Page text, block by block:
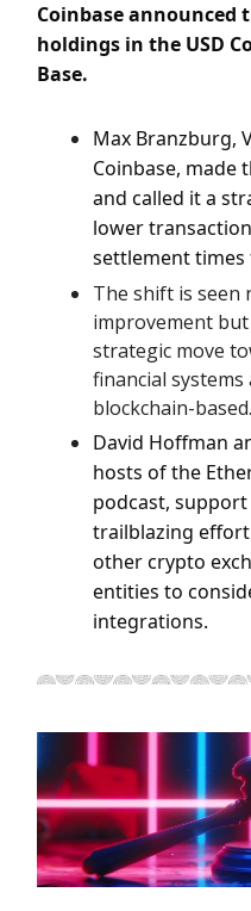
Coinbase
holdings in the USD
Base.
Max Branzburg,
Coinbase, made
and called it a
lower
settlement times
The shift is seen
improvement but
strategic move
financial
blockchain-based.
David Hoffman
hosts of the
podcast, support
trailblazing
other crypto
entities to
integrations.